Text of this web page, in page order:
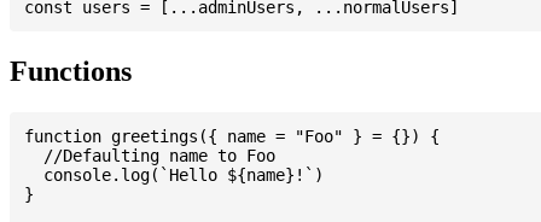
Functions
function greetings({ name = "Foo" } = {}) {
  //Defaulting name to Foo
  console.log(`Hello ${name}!`)
}